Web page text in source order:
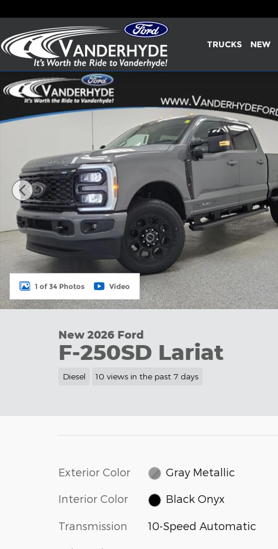
TRUCKS NEW
New 2026 Ford F-250SD Lariat Truck Photo 1 of 34
1 of 34 Photos Video
New 2026 Ford
F-250SD Lariat
Diesel 10 views in the past 7 days
Exterior Color Gray Metallic
Interior Color Black Onyx
Transmission 10-Speed Automatic